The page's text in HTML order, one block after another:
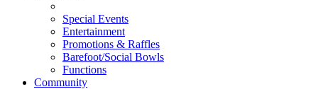
Special Events
Entertainment
Promotions & Raffles
Barefoot/Social Bowls
Functions
Community